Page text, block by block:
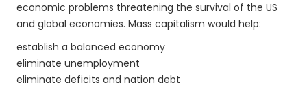
economic problems threatening the survival of the US
and global economies. Mass capitalism would help:
establish a balanced economy
eliminate unemployment
eliminate deficits and nation debt